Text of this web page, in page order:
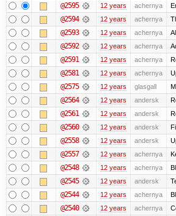
@2595 12 years achernya
@2594 12 years achernya
@2593 12 years achernya
@2592 12 years achernya
@2591 12 years achernya
@2581 12 years achernya
@2575 12 years glasgall
@2564 12 years andersk
@2561 12 years andersk
@2560 12 years andersk
@2558 12 years andersk
@2557 12 years achernya
@2548 12 years achernya
@2545 12 years andersk
@2544 12 years achernya
@2540 12 years achernya